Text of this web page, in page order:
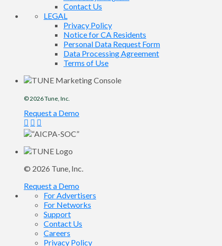
Contact Us
LEGAL
Privacy Policy
Notice for CA Residents
Personal Data Request Form
Data Processing Agreement
Terms of Use
© 2026Tune , Inc.
Request a Demo
© 2026 Tune, Inc.
Request a Demo
For Advertisers
For Networks
Support
Contact Us
Careers
Privacy Policy